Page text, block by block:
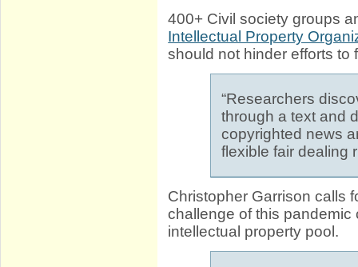
400+ Civil society groups
Intellectual Property
should not hinder efforts to
“Researchers
through a text and
copyrighted news
flexible fair dealing
Christopher Garrison calls
challenge of this
intellectual property pool.